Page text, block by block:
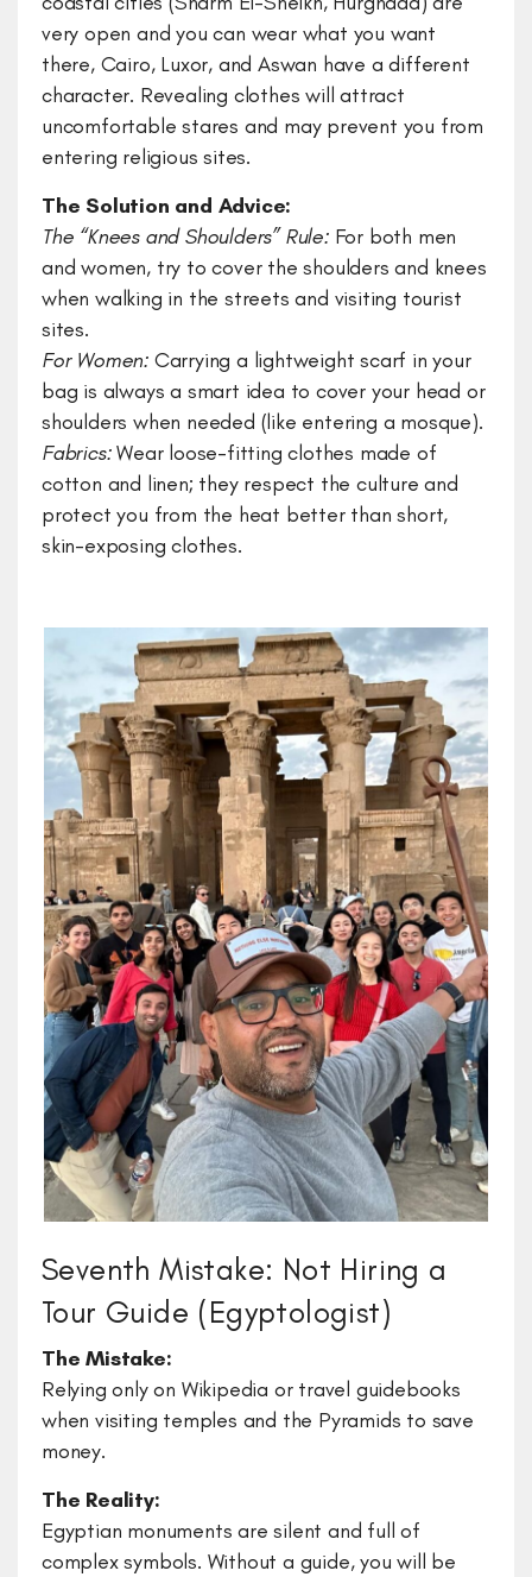
very open and you can wear what you want
there, Cairo, Luxor, and Aswan have a different
character. Revealing clothes will attract
uncomfortable stares and may prevent you from
entering religious sites.
The Solution and Advice:
​The “Knees and Shoulders” Rule:For both men
and women, try to cover the shoulders and knees
when walking in the streets and visiting tourist
sites.
For Women: Carrying a lightweight scarf in your
bag is always a smart idea to cover your head or
shoulders when needed (like entering a mosque).
​Fabrics:Wear loose-fitting clothes made of
cotton and linen; they respect the culture and
protect you from the heat better than short,
skin-exposing clothes.
Seventh Mistake: Not Hiring a
Tour Guide (Egyptologist)
​The Mistake:
Relying only on Wikipedia or travel guidebooks
when visiting temples and the Pyramids to save
money.
The Reality:
Egyptian monuments are silent and full of
complex symbols. Without a guide, you will be